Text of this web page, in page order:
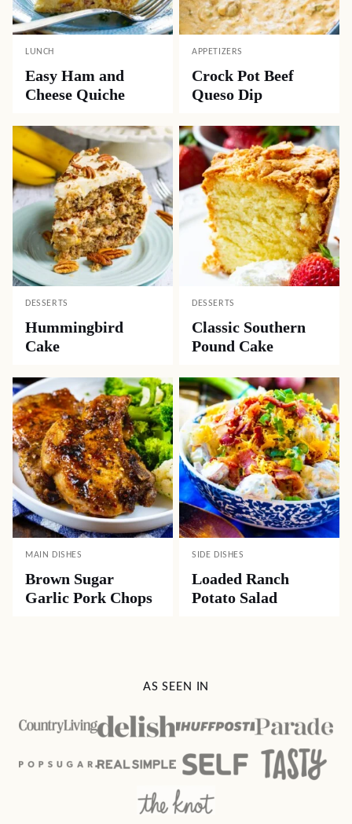
LUNCH
Easy Ham and
Cheese Quiche
APPETIZERS
Crock Pot Beef
Queso Dip
DESSERTS
Hummingbird
Cake
DESSERTS
Classic Southern
Pound Cake
MAIN DISHES
Brown Sugar
Garlic Pork Chops
SIDE DISHES
Loaded Ranch
Potato Salad
AS SEEN IN